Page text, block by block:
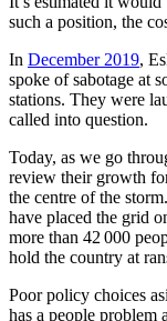
such a position, the
In December 2019,
spoke of sabotage at
stations. They were
called into question.
Today, as we go
review their growth
the centre of the
have placed the grid
more than 42 000
hold the country at
Poor policy choices
has a people problem